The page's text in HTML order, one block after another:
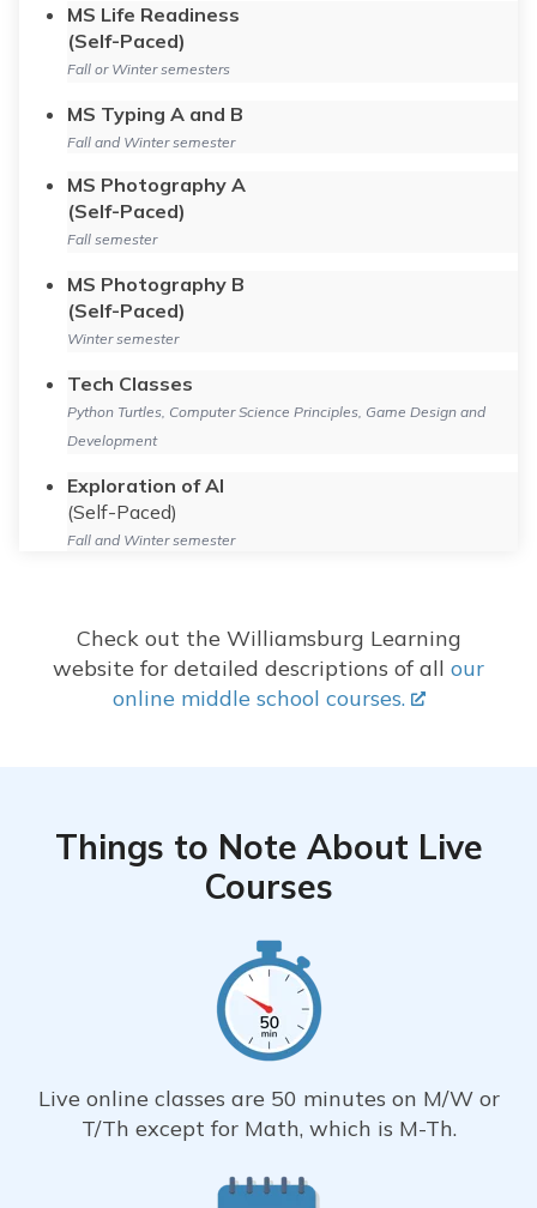
MS Life Readiness
(Self-Paced)
Fall or Winter semesters
MS Typing A and B
Fall and Winter semester
MS Photography A
(Self-Paced)
Fall semester
MS Photography B
(Self-Paced)
Winter semester
Tech Classes
Python Turtles, Computer Science Principles, Game Design and
Development
Exploration of AI
(Self-Paced)
Fall and Winter semester
Check out the Williamsburg Learning
website for detailed descriptions of all our
online middle school courses.
Things to Note About Live
Courses
Live online classes are 50 minutes on M/W or
T/Th except for Math, which is M-Th.